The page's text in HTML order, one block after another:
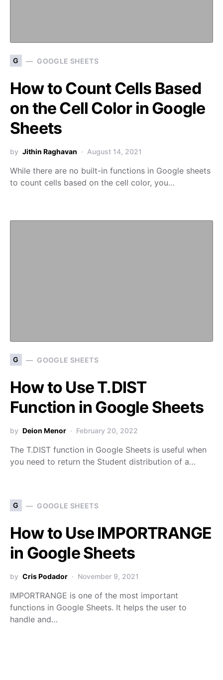
G GOOGLE SHEETS
How to Count Cells Based
on the Cell Color in Google
Sheets
by Jithin Raghavan August 14, 2021
While there are no built-in functions in Google sheets
to count cells based on the cell color, you…
G GOOGLE SHEETS
How to Use T.DIST
Function in Google Sheets
by Deion Menor February 20, 2022
The T.DIST function in Google Sheets is useful when
you need to return the Student distribution of a…
G GOOGLE SHEETS
How to Use IMPORTRANGE
in Google Sheets
by Cris Podador November 9, 2021
IMPORTRANGE is one of the most important
functions in Google Sheets. It helps the user to
handle and…